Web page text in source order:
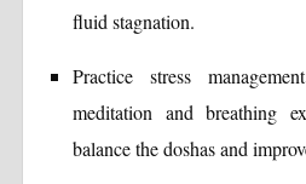
fluid stagnation.
Practice stress
meditation and breathing
balance the doshas and